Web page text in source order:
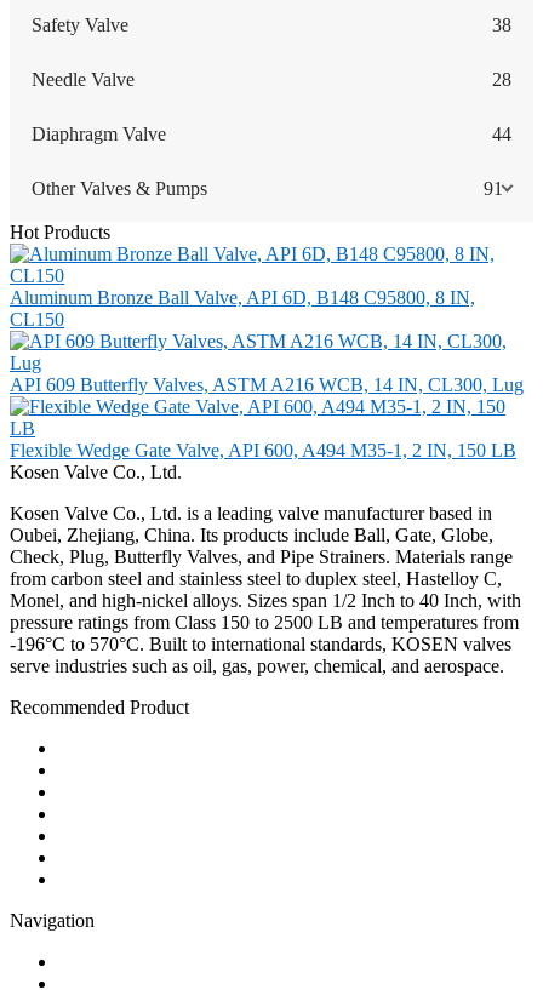
Safety Valve 38
Needle Valve 28
Diaphragm Valve 44
Other Valves & Pumps 91
Hot Products
Aluminum Bronze Ball Valve, API 6D, B148 C95800, 8 IN,
CL150
API 609 Butterfly Valves, ASTM A216 WCB, 14 IN, CL300, Lug
Flexible Wedge Gate Valve, API 600, A494 M35-1, 2 IN, 150 LB
Kosen Valve Co., Ltd.
Kosen Valve Co., Ltd. is a leading valve manufacturer based in
Oubei, Zhejiang, China. Its products include Ball, Gate, Globe,
Check, Plug, Butterfly Valves, and Pipe Strainers. Materials range
from carbon steel and stainless steel to duplex steel, Hastelloy C,
Monel, and high-nickel alloys. Sizes span 1/2 Inch to 40 Inch, with
pressure ratings from Class 150 to 2500 LB and temperatures from
-196°C to 570°C. Built to international standards, KOSEN valves
serve industries such as oil, gas, power, chemical, and aerospace.
Recommended Product
Navigation